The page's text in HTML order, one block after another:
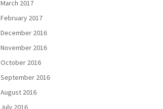
March 2017
February 2017
December 2016
November 2016
October 2016
September 2016
August 2016
July 2016